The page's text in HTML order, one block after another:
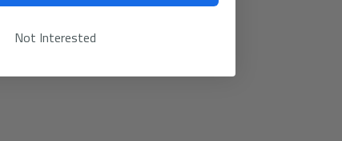
Not Interested